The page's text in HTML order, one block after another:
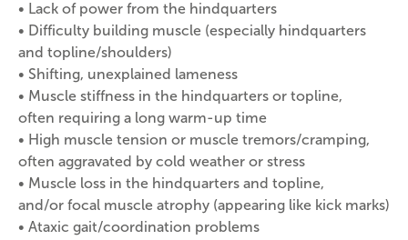
• Lack of power from the hindquarters
• Difficulty building muscle (especially hindquarters
and topline/shoulders)
• Shifting, unexplained lameness
• Muscle stiffness in the hindquarters or topline,
often requiring a long warm-up time
• High muscle tension or muscle tremors/cramping,
often aggravated by cold weather or stress
• Muscle loss in the hindquarters and topline,
and/or focal muscle atrophy (appearing like kick marks)
• Ataxic gait/coordination problems